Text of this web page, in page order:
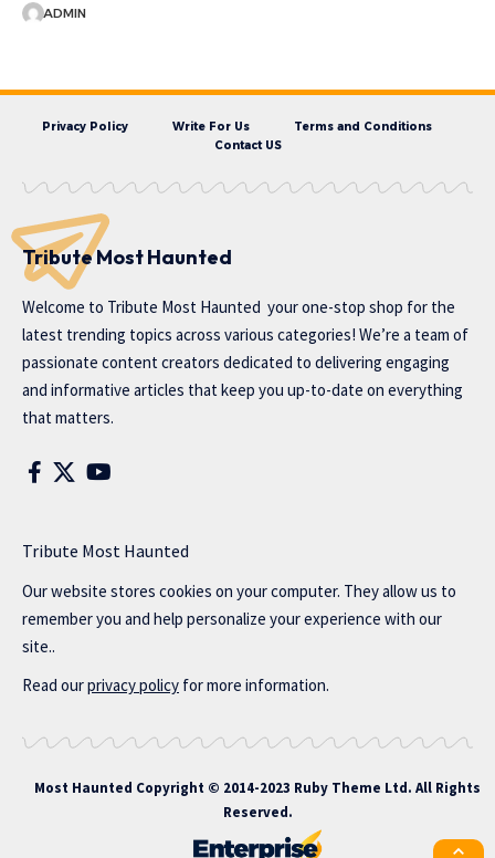
ADMIN
Privacy Policy Write For Us
Terms and Conditions
Contact US
Tribute Most Haunted
Welcome to Tribute Most Haunted your one-stop shop for the
latest trending topics across various categories! We’re a team of
passionate content creators dedicated to delivering engaging
and informative articles that keep you up-to-date on everything
that matters.
Tribute Most Haunted
Our website stores cookies on your computer. They allow us to
remember you and help personalize your experience with our
site..
Read ourprivacy policy for more information.
Most Haunted Copyright © 2014-2023 Ruby Theme Ltd. All Rights
Reserved.